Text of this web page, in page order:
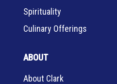
Spirituality
Culinary Offerings
ABOUT
About Clark